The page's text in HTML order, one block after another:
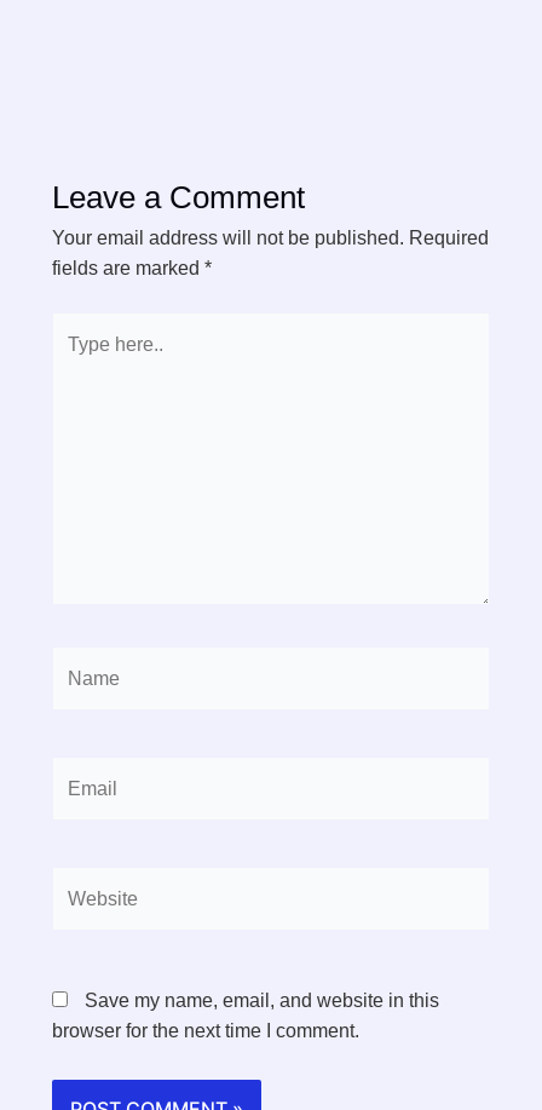
Leave a Comment
Your email address will not be published. Required
fields are marked *
here..
Save my name, email, and website in this
browser for the next time I comment.